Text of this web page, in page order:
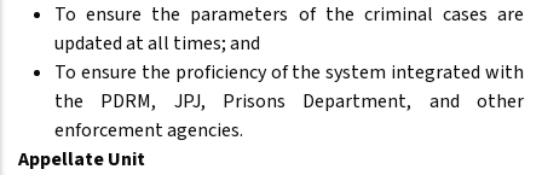
To ensure the parameters of the criminal cases are
updated at all times; and
To ensure the proficiency of the system integrated with
the PDRM, JPJ, Prisons Department, and other
enforcement agencies.
Appellate Unit